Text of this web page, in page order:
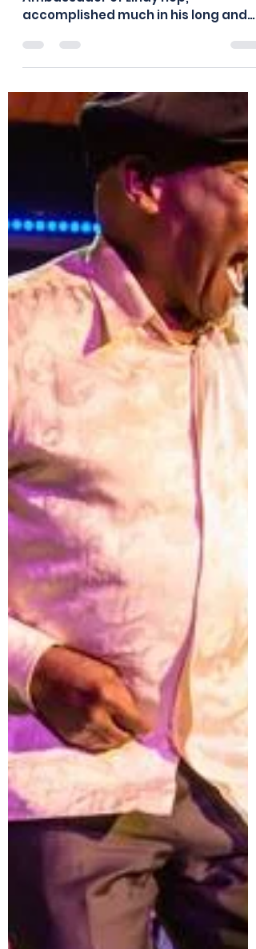
2026 Scholars Program
Application Available
Ambassador of Lindy hop,”
accomplished much in his long and
rich life yet did not feel his personal
mission was completed until people
were dancing the Lindy hop all
around the world. Frankie is gone, but
the popularity of the dance
continues to grow. To encourage this
continued growth, and fulfill Frankie’s
dream, the Frankie Manning
Foundation has established a
scholarship fund to develop new
Scholars/Ambassadors of Lindy hop
who will bring th